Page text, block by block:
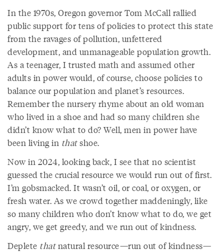
In the 1970s, Oregon governor Tom McCall rallied
public support for tens of policies to protect this state
from the ravages of pollution, unfettered
development, and unmanageable population growth.
As a teenager, I trusted math and assumed other
adults in power would, of course, choose policies to
balance our population and planet’s resources.
Remember the nursery rhyme about an old woman
who lived in a shoe and had so many children she
didn’t know what to do? Well, men in power have
been living in thatshoe.
Now in 2024, looking back, I see that no scientist
guessed the crucial resource we would run out of first.
I’m gobsmacked. It wasn’t oil, or coal, or oxygen, or
fresh water. As we crowd together maddeningly, like
so many children who don’t know what to do, we get
angry, we get greedy, and we run out of kindness.
Deplete thatnatural resource—run out of kindness—